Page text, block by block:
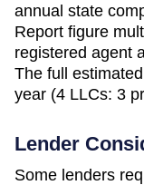
annual state
Report figure
registered agent
The full
year (4 LLCs: 3
Lender
Some lenders